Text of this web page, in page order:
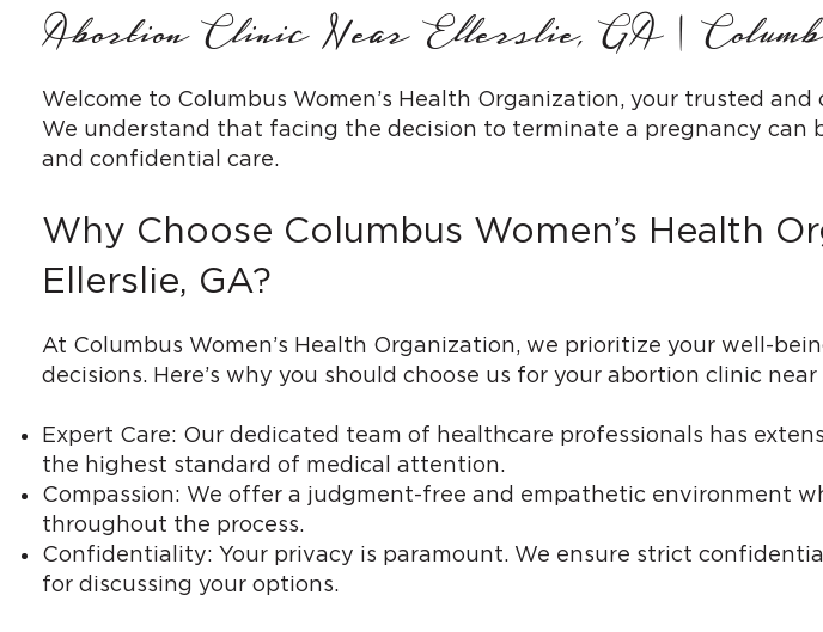
Abortion Clinic Near Ellerslie, GA |
Welcome to Columbus Women’s Health Organization, your trusted
We understand that facing the decision to terminate a pregnancy can
and confidential care.
Why Choose Columbus Women’s Health
Ellerslie, GA?
At Columbus Women’s Health Organization, we prioritize your well-
decisions. Here’s why you should choose us for your abortion clinic near
Expert Care: Our dedicated team of healthcare professionals has
the highest standard of medical attention.
Compassion: We offer a judgment-free and empathetic environment
throughout the process.
Confidentiality: Your privacy is paramount. We ensure strict
for discussing your options.